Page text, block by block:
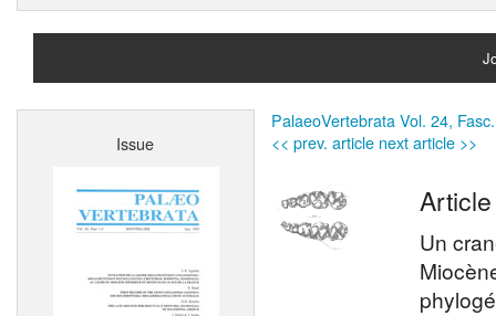
Issue
PalaeoVertebrata Vol. 24,
<< prev. article next article >>
Article
Un